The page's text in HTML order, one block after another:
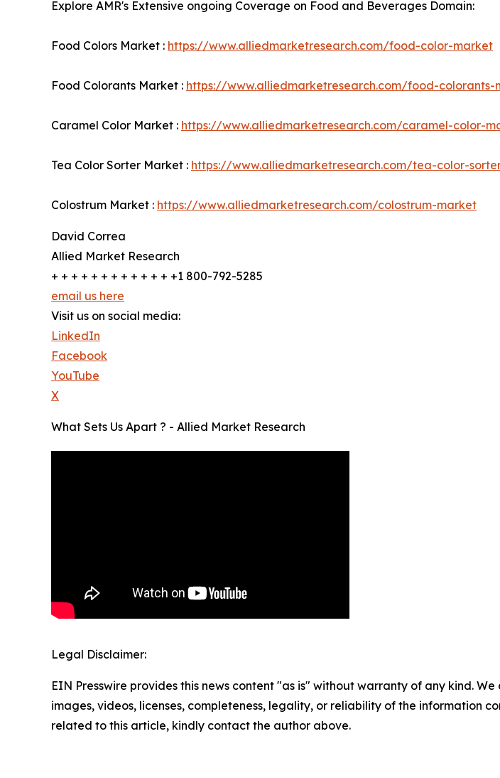
Explore AMR's Extensive ongoing Coverage on Food and Beverages Domain:
Food Colors Market : https://www.alliedmarketresearch.com/food-color-market
Food Colorants Market : https://www.alliedmarketresearch.com/food-colorants-
Caramel Color Market : https://www.alliedmarketresearch.com/caramel-color-
Tea Color Sorter Market : https://www.alliedmarketresearch.com/tea-color-
Colostrum Market : https://www.alliedmarketresearch.com/colostrum-market
David Correa
Allied Market Research
+ + + + + + + + + + + + +1 800-792-5285
email us here
Visit us on social media:
LinkedIn
Facebook
YouTube
X
What Sets Us Apart ? - Allied Market Research
Legal Disclaimer:
EIN Presswire provides this news content "as is" without warranty of any kind.
images, videos, licenses, completeness, legality, or reliability of the information
related to this article, kindly contact the author above.